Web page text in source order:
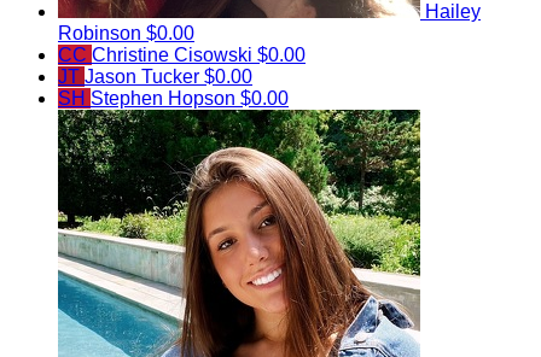
Hailey
Robinson $0.00
CC Christine Cisowski $0.00
JT Jason Tucker $0.00
SH Stephen Hopson $0.00